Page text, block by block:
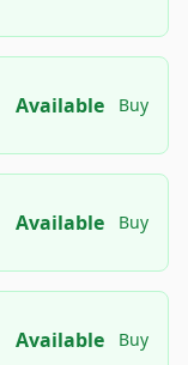
Available Buy
Available Buy
Available Buy